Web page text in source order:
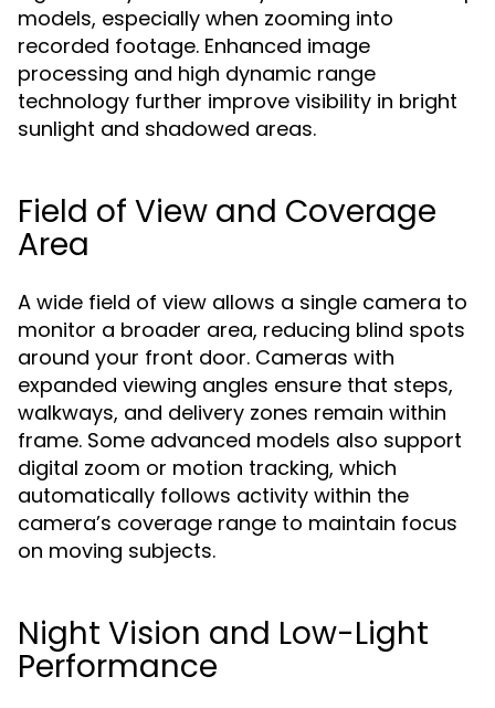
models, especially when zooming into
recorded footage. Enhanced image
processing and high dynamic range
technology further improve visibility in bright
sunlight and shadowed areas.
Field of View and Coverage
Area
A wide field of view allows a single camera to
monitor a broader area, reducing blind spots
around your front door. Cameras with
expanded viewing angles ensure that steps,
walkways, and delivery zones remain within
frame. Some advanced models also support
digital zoom or motion tracking, which
automatically follows activity within the
camera’s coverage range to maintain focus
on moving subjects.
Night Vision and Low-Light
Performance